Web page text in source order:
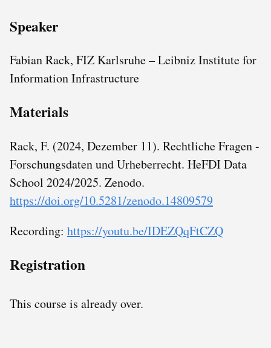
Speaker
Fabian Rack, FIZ Karlsruhe – Leibniz Institute for
Information Infrastructure
Materials
Rack, F. (2024, Dezember 11). Rechtliche Fragen -
Forschungsdaten und Urheberrecht. HeFDI Data
School 2024/2025. Zenodo.
https://doi.org/10.5281/zenodo.14809579
Recording: https://youtu.be/IDEZQqFtCZQ
Registration
This course is already over.